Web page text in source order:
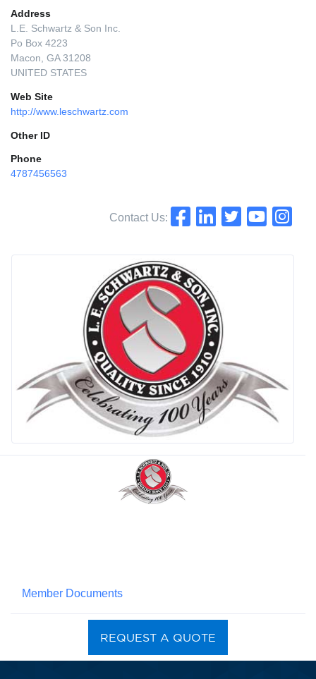
Address
L.E. Schwartz & Son Inc.
Po Box 4223
Macon, GA 31208
UNITED STATES
Web Site
http://www.leschwartz.com
Other ID
Phone
4787456563
Contact Us:
Member Documents
REQUEST A QUOTE